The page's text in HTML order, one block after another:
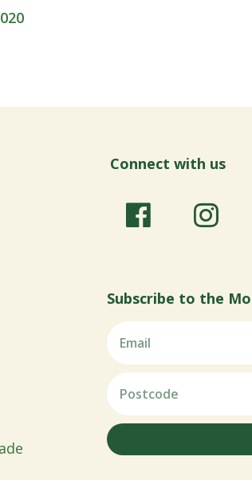
Connect with us
Subscribe to the